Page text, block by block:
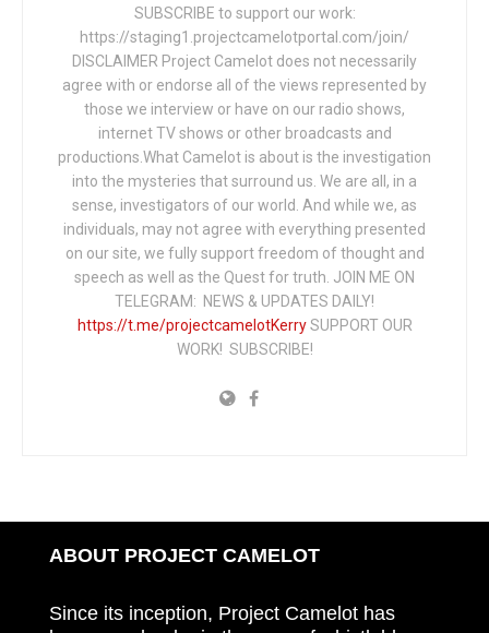
SUBSCRIBE to support our work:
https://staging1.projectcamelotportal.com/join/
DISCLAIMER Project Camelot does not necessarily
agree with or endorse all of the views represented by
those we interview or have on our radio shows,
internet TV shows or other broadcasts and
productions.What Camelot is about is the investigation
into the mysteries that surround us. We are all, in a
sense, investigators of our world. And while we, as
individuals, may not agree with everything presented
on our site, we fully support freedom of thought and
speech as well as the Quest for truth. JOIN ME ON
TELEGRAM: NEWS & UPDATES DAILY!
https://t.me/projectcamelotKerrySUPPORT OUR
WORK! SUBSCRIBE!
ABOUT PROJECT CAMELOT
Since its inception, Project Camelot has